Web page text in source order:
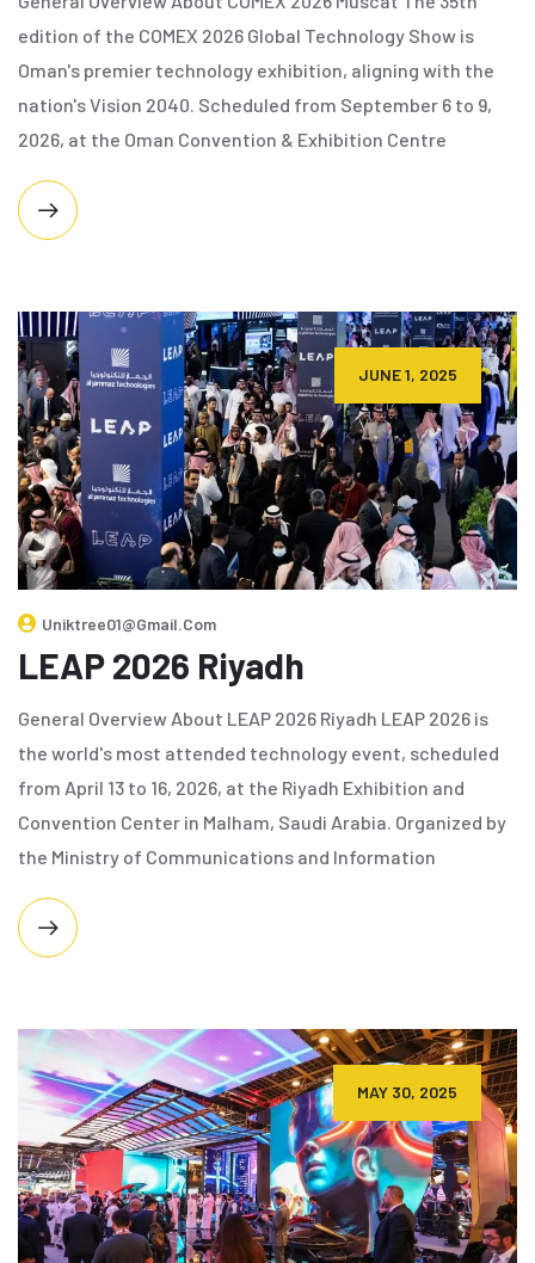
edition of the COMEX 2026 Global Technology Show is
Oman's premier technology exhibition, aligning with the
nation's Vision 2040. Scheduled from September 6 to 9,
2026, at the Oman Convention & Exhibition Centre
JUNE 1, 2025
Uniktree01@gmail.com
LEAP 2026 Riyadh
General Overview About LEAP 2026 Riyadh LEAP 2026 is
the world's most attended technology event, scheduled
from April 13 to 16, 2026, at the Riyadh Exhibition and
Convention Center in Malham, Saudi Arabia. Organized by
the Ministry of Communications and Information
MAY 30, 2025